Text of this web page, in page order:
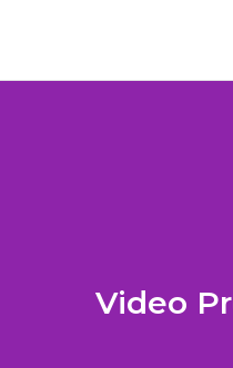
Video